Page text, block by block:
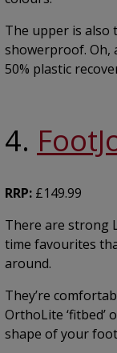
The upper is
showerproof. Oh,
50% plastic
4.
RRP: £149.99
There are strong
time favourites
around.
They’re
OrthoLite ‘fitbed’
shape of your